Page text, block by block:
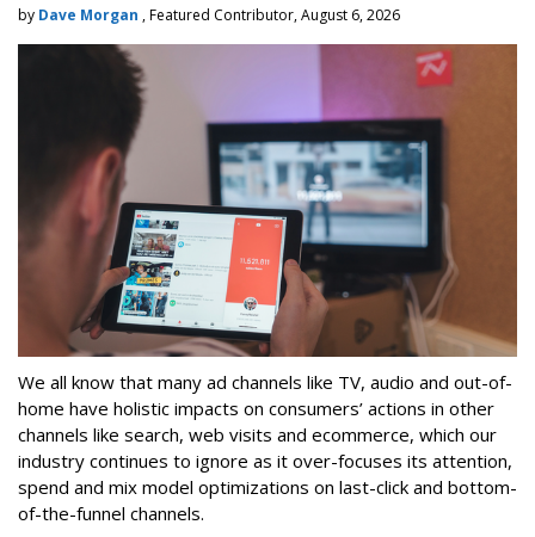
by Dave Morgan , Featured Contributor, August 6, 2026
We all know that many ad channels like TV, audio and out-of-
home have holistic impacts on consumers’ actions in other
channels like search, web visits and ecommerce, which our
industry continues to ignore as it over-focuses its attention,
spend and mix model optimizations on last-click and bottom-
of-the-funnel channels.